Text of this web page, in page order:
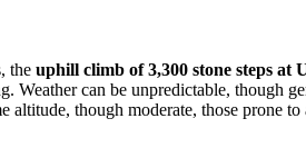
the uphill climb of 3,300 stone steps at
Weather can be unpredictable, though
altitude, though moderate, those prone